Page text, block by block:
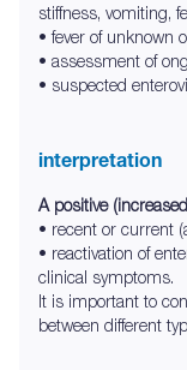
stiffness, vomiting,
• fever of unknown
• assessment of
• suspected
interpretation
A positive
• recent or current
• reactivation of
clinical symptoms.
It is important to
between different